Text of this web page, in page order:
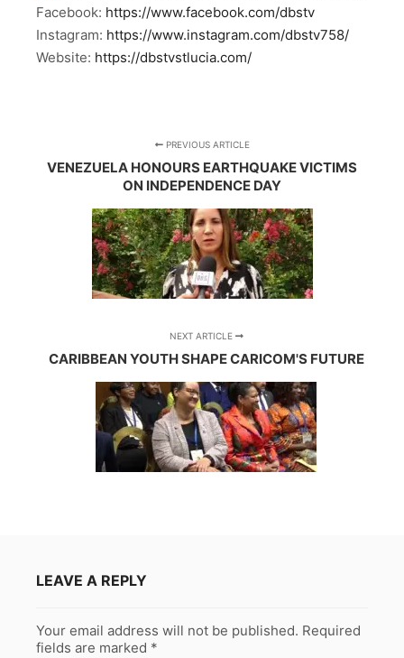
Facebook: https://www.facebook.com/dbstv
Instagram: https://www.instagram.com/dbstv758/
Website: https://dbstvstlucia.com/
PREVIOUS ARTICLE
VENEZUELA HONOURS EARTHQUAKE VICTIMS
ON INDEPENDENCE DAY
NEXT ARTICLE
CARIBBEAN YOUTH SHAPE CARICOM'S FUTURE
LEAVE A REPLY
Your email address will not be published. Required
fields are marked *